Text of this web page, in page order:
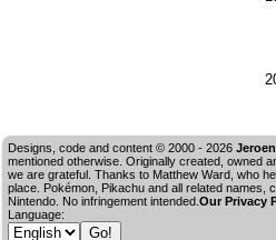
Designs, code and content © 2000 - 2026
mentioned otherwise. Originally created, owned
we are grateful. Thanks to Matthew Ward, who
place. Pokémon, Pikachu and all related
Nintendo. No infringement intended. Our Privacy
Language: